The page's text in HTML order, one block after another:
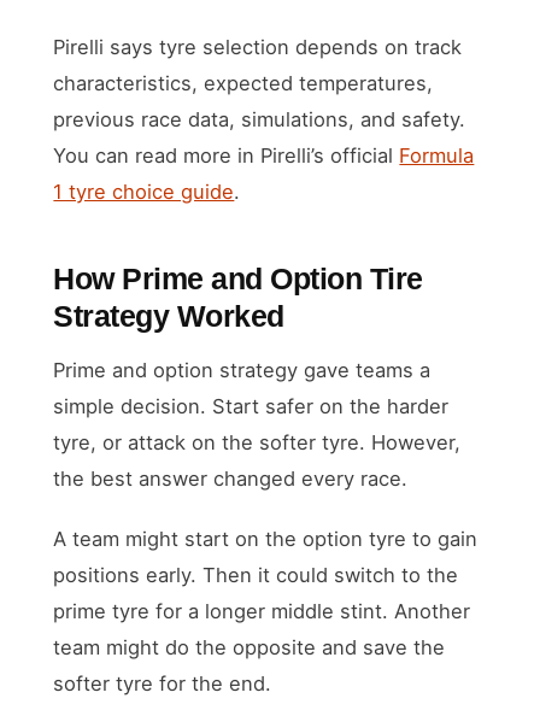
Pirelli says tyre selection depends on track
characteristics, expected temperatures,
previous race data, simulations, and safety.
You can read more in Pirelli’s official Formula
1 tyre choice guide.
How Prime and Option Tire
Strategy Worked
Prime and option strategy gave teams a
simple decision. Start safer on the harder
tyre, or attack on the softer tyre. However,
the best answer changed every race.
A team might start on the option tyre to gain
positions early. Then it could switch to the
prime tyre for a longer middle stint. Another
team might do the opposite and save the
softer tyre for the end.